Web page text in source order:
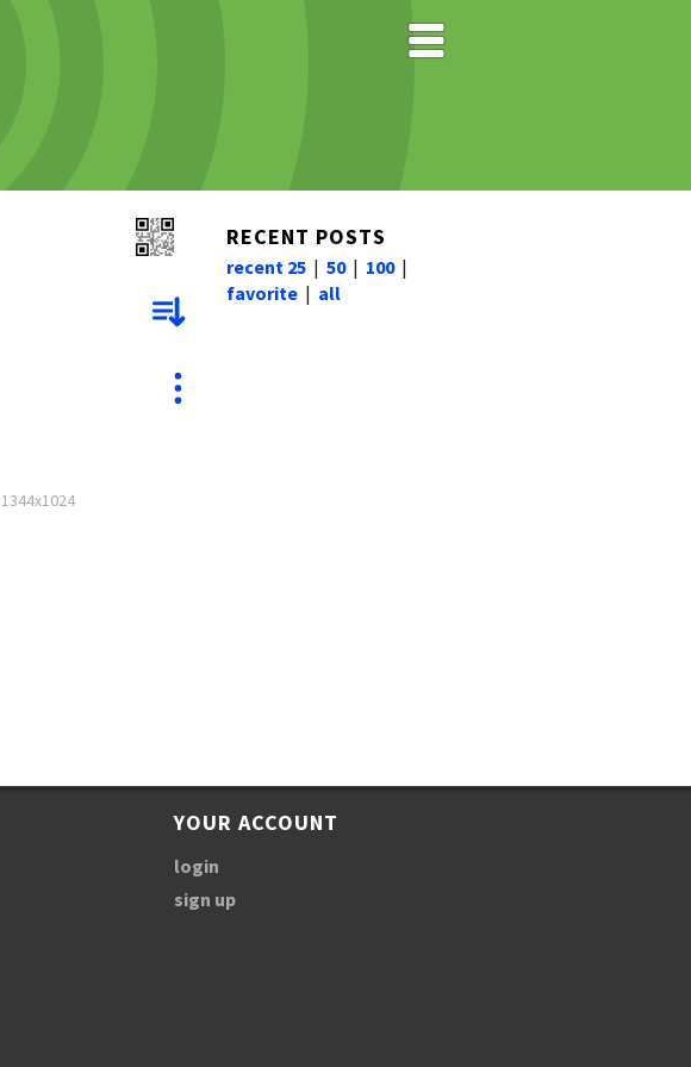
RECENT POSTS
recent 25 | 50| 100|
favorite | all
YOUR ACCOUNT
login
sign up